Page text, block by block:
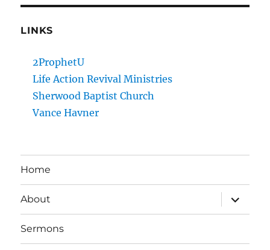
LINKS
2ProphetU
Life Action Revival Ministries
Sherwood Baptist Church
Vance Havner
Home
About
expand
child
menu
Sermons